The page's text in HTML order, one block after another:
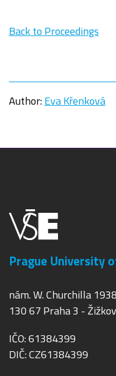
Back to Proceedings
Author:Eva Křenková
Prague University
nám. W. Churchilla
130 67 Praha 3 - Žižkov
IČO: 61384399
DIČ: CZ61384399